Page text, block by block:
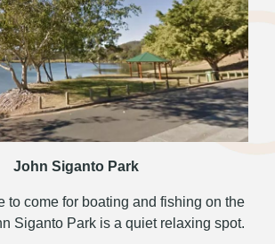
John Siganto Park
to come for boating and fishing on the
Siganto Park is a quiet relaxing spot.